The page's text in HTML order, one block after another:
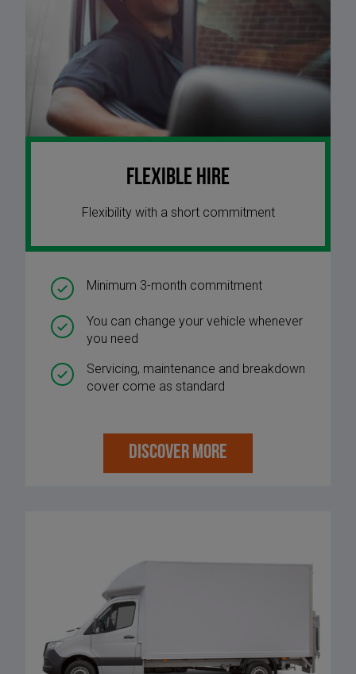
Flexible Hire
Flexibility with a short commitment
Minimum 3-month commitment
You can change your vehicle whenever
you need
Servicing, maintenance and breakdown
cover come as standard
DISCOVER MORE